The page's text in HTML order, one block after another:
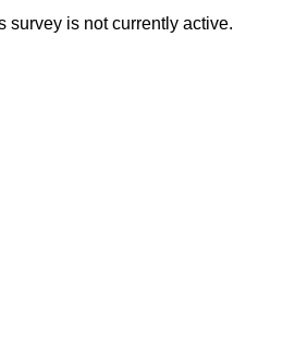
survey is not currently active.